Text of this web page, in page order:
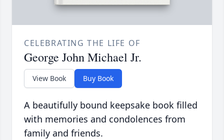
CELEBRATING THE LIFE OF
George John Michael Jr.
View Book Buy Book
A beautifully bound keepsake book filled
with memories and condolences from
family and friends.